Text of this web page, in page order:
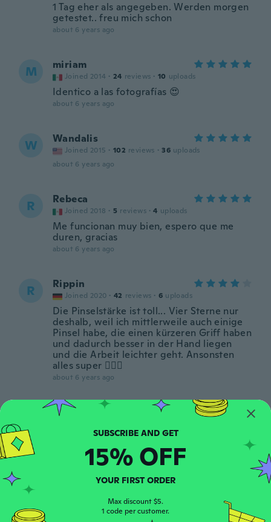
1 Tag eher als angegeben. Werden morgen
getestet.. freu mich schon
about 6 years ago
M miriam
Joined 2014 · 24 reviews · 10 uploads
Identico a las fotografías 😍
about 6 years ago
W Wandalis
Joined 2015 · 102 reviews · 36 uploads
about 6 years ago
R Rebeca
Joined 2018 · 5 reviews · 4 uploads
Me funcionan muy bien, espero que me
duren, gracias
about 6 years ago
R Rippin
Joined 2020 · 42 reviews · 6 uploads
Die Pinselstärke ist toll... Vier Sterne nur
deshalb, weil ich mittlerweile auch einige
Pinsel habe, die einen kürzeren Griff haben
und dadurch besser in der Hand liegen
und die Arbeit leichter geht. Ansonsten
alles super 👌🏼🌻
about 6 years ago
Dana
I thought it was something different
about 6 years ago
H · 4 reviews
Very good quality love them
SUBSCRIBE AND GET
15% OFF
YOUR FIRST ORDER
Max discount $5.
1 code per customer.